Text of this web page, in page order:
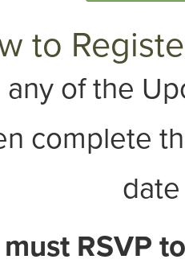
to
any of the
complete
must RSVP